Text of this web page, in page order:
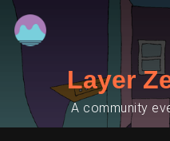
Layer
A community